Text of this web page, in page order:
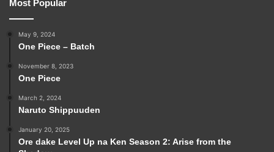
Most Popular
May 9, 2024
One Piece – Batch
November 8, 2023
One Piece
March 2, 2024
Naruto Shippuuden
January 20, 2025
Ore dake Level Up na Ken Season 2: Arise from the